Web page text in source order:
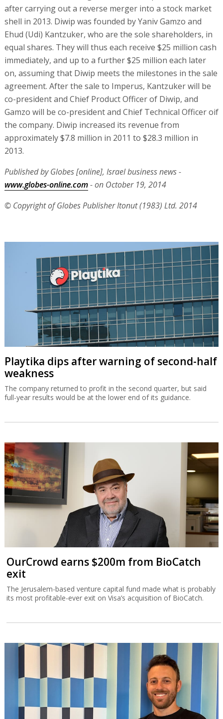
after carrying out a reverse merger into a stock market
shell in 2013. Diwip was founded by Yaniv Gamzo and
Ehud (Udi) Kantzuker, who are the sole shareholders, in
equal shares. They will thus each receive $25 million cash
immediately, and up to a further $25 million each later
on, assuming that Diwip meets the milestones in the sale
agreement. After the sale to Imperus, Kantzuker will be
co-president and Chief Product Officer of Diwip, and
Gamzo will be co-president and Chief Technical Officer oif
the company. Diwip increased its revenue from
approximately $7.8 million in 2011 to $28.3 million in
2013.
Published by Globes [online], Israel business news -
www.globes-online.com- on October 19, 2014
© Copyright of Globes Publisher Itonut (1983) Ltd. 2014
Playtika dips after warning of second-half
weakness
The company returned to profit in the second quarter, but said
full-year results would be at the lower end of its guidance.
OurCrowd earns $200m from BioCatch
exit
The Jerusalem-based venture capital fund made what is probably
its most profitable-ever exit on Visa’s acquisition of BioCatch.